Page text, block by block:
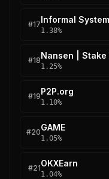
#17Informal
1.38%
#18Nansen |
1.25%
#19P2P.org
1.10%
#20GAME
1.05%
#21OKXEarn
1.04%